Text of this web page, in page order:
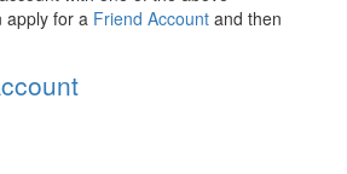
apply for a Friend Account and then